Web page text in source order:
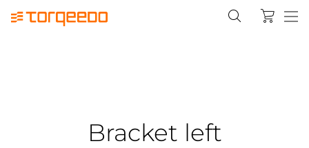
Bracket left